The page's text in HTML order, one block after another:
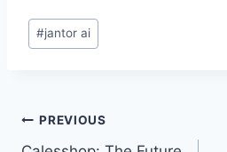
Post
Tags:
#jantor ai
Post
PREVIOUS